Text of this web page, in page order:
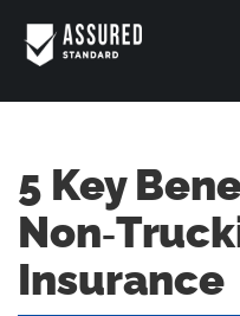
5 Key
Insurance